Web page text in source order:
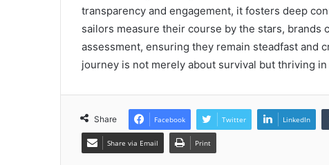
transparency and engagement, it fosters deep
sailors measure their course by the stars,
assessment, ensuring they remain steadfast and
journey is not merely about survival but thriving
Share Facebook Twitter LinkedIn
Share via Email Print